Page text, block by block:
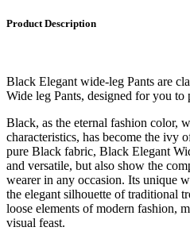
Product Description
Black Elegant wide-leg Pants are
Wide leg Pants, designed for you
Black, as the eternal fashion color,
characteristics, has become the ivy
pure Black fabric, Black Elegant
and versatile, but also show the
wearer in any occasion. Its unique
the elegant silhouette of traditional
loose elements of modern fashion,
visual feast.